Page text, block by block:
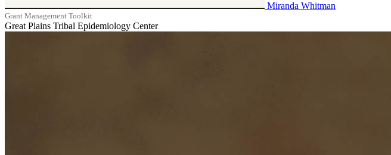
Miranda Whitman
Grant Management Toolkit
Great Plains Tribal Epidemiology Center